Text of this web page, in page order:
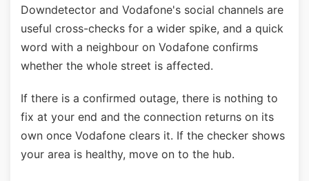
Downdetector and Vodafone's social channels are
useful cross-checks for a wider spike, and a quick
word with a neighbour on Vodafone confirms
whether the whole street is affected.
If there is a confirmed outage, there is nothing to
fix at your end and the connection returns on its
own once Vodafone clears it. If the checker shows
your area is healthy, move on to the hub.